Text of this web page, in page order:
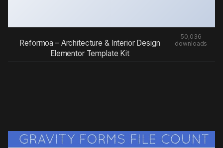
Reformoa – Architecture & Interior Design
Elementor Template Kit
50,036
downloads